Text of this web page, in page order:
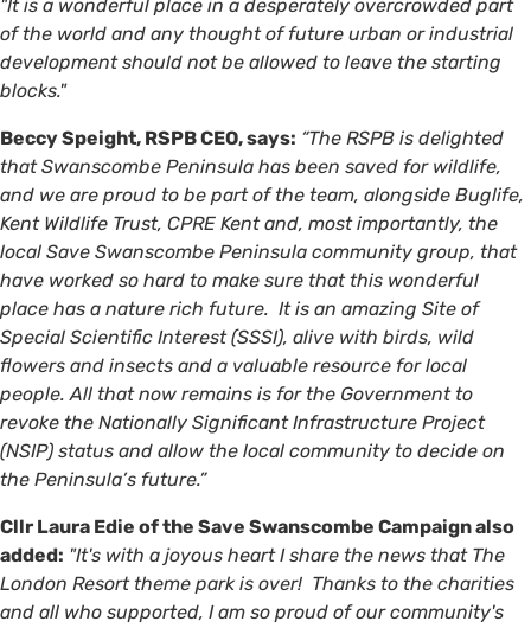
"It is a wonderful place in a desperately overcrowded part
of the world and any thought of future urban or industrial
development should not be allowed to leave the starting
blocks."
Beccy Speight, RSPB CEO, says: “The RSPB is delighted
that Swanscombe Peninsula has been saved for wildlife,
and we are proud to be part of the team, alongside Buglife,
Kent Wildlife Trust, CPRE Kent and, most importantly, the
local Save Swanscombe Peninsula community group, that
have worked so hard to make sure that this wonderful
place has a nature rich future. It is an amazing Site of
Special Scientific Interest (SSSI), alive with birds, wild
flowers and insects and a valuable resource for local
people. All that now remains is for the Government to
revoke the Nationally Significant Infrastructure Project
(NSIP) status and allow the local community to decide on
the Peninsula’s future.”
Cllr Laura Edie of the Save Swanscombe Campaign also
added: "It's with a joyous heart I share the news that The
London Resort theme park is over! Thanks to the charities
and all who supported, I am so proud of our community's